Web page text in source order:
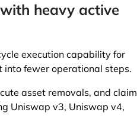
heavy active
execution capability for
fewer operational steps.
asset removals, and claim
Uniswap v3, Uniswap v4,